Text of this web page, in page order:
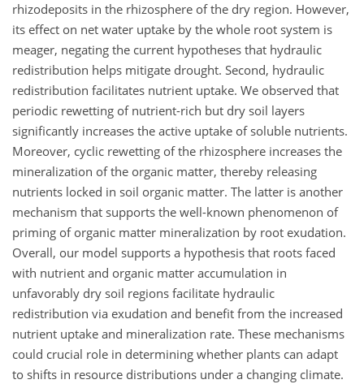
rhizodeposits in the rhizosphere of the dry region. However,
its effect on net water uptake by the whole root system is
meager, negating the current hypotheses that hydraulic
redistribution helps mitigate drought. Second, hydraulic
redistribution facilitates nutrient uptake. We observed that
periodic rewetting of nutrient-rich but dry soil layers
significantly increases the active uptake of soluble nutrients.
Moreover, cyclic rewetting of the rhizosphere increases the
mineralization of the organic matter, thereby releasing
nutrients locked in soil organic matter. The latter is another
mechanism that supports the well-known phenomenon of
priming of organic matter mineralization by root exudation.
Overall, our model supports a hypothesis that roots faced
with nutrient and organic matter accumulation in
unfavorably dry soil regions facilitate hydraulic
redistribution via exudation and benefit from the increased
nutrient uptake and mineralization rate. These mechanisms
could crucial role in determining whether plants can adapt
to shifts in resource distributions under a changing climate.